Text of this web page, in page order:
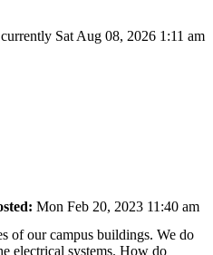
Sat Aug 08, 2026 1:11 am
Mon Feb 20, 2023 11:40 am
of our campus buildings. We do
electrical systems. How do